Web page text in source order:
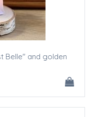
Belle" and golden